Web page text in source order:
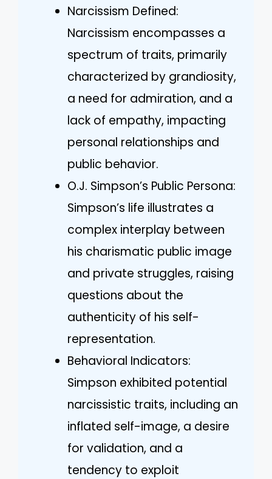
Narcissism Defined:
Narcissism encompasses a
spectrum of traits, primarily
characterized by grandiosity,
a need for admiration, and a
lack of empathy, impacting
personal relationships and
public behavior.
O.J. Simpson’s Public Persona:
Simpson’s life illustrates a
complex interplay between
his charismatic public image
and private struggles, raising
questions about the
authenticity of his self-
representation.
Behavioral Indicators:
Simpson exhibited potential
narcissistic traits, including an
inflated self-image, a desire
for validation, and a
tendency to exploit